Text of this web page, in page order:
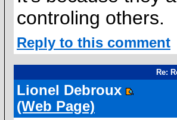
controling others.
Reply to this comment
Re:
Lionel Debroux
(Web Page)